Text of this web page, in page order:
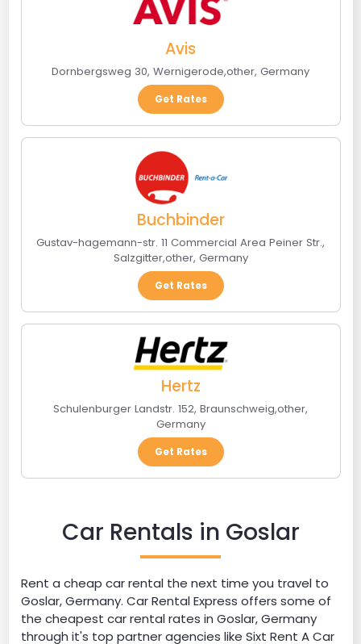
Avis
Dornbergsweg 30, Wernigerode,other, Germany
Get Rates
Buchbinder
Gustav-hagemann-str. 11 Commercial Area Peiner Str.,
Salzgitter,other, Germany
Get Rates
Hertz
Schulenburger Landstr. 152, Braunschweig,other,
Germany
Get Rates
Car Rentals in Goslar
Rent a cheap car rental the next time you travel to
Goslar, Germany. Car Rental Express offers some of
the cheapest car rental rates in Goslar, Germany
through it's top partner agencies like Sixt Rent A Car